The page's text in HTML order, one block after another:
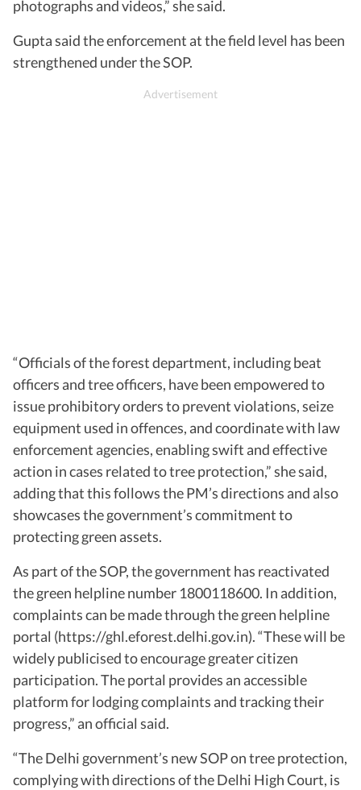
photographs and videos,” she said.
Gupta said the enforcement at the field level has been
strengthened under the SOP.
“Officials of the forest department, including beat
officers and tree officers, have been empowered to
issue prohibitory orders to prevent violations, seize
equipment used in offences, and coordinate with law
enforcement agencies, enabling swift and effective
action in cases related to tree protection,” she said,
adding that this follows the PM’s directions and also
showcases the government’s commitment to
protecting green assets.
As part of the SOP, the government has reactivated
the green helpline number 1800118600. In addition,
complaints can be made through the green helpline
portal (https://ghl.eforest.delhi.gov.in). “These will be
widely publicised to encourage greater citizen
participation. The portal provides an accessible
platform for lodging complaints and tracking their
progress,” an official said.
“The Delhi government’s new SOP on tree protection,
complying with directions of the Delhi High Court, is